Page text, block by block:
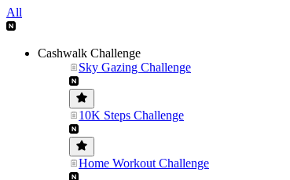
All
Cashwalk Challenge
Sky Gazing Challenge
10K Steps Challenge
Home Workout Challenge